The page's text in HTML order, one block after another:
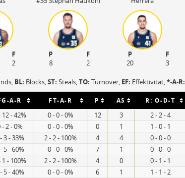
F
2
P
F
8
2
P
F
20
3
BL: Blocks,ST: Steals,TO: Turnover, EF: Effektivität,*-A-R:
A-R FT-A-R P AS R: O-D-T
12 - 42% 0 - 0 - 0% 12 3 2 - 2 - 4
- 2 - 0% 0 - 0 - 0% 0 1 1 - 0 - 1
3 - 33% 2 - 2 - 100% 4 4 0 - 0 - 0
5 - 60% 0 - 0 - 0% 7 1 0 - 0 - 0
1 - 100% 2 - 2 - 100% 4 0 0 - 1 - 1
5 - 40% 0 - 0 - 0% 6 1 1 - 1 - 2